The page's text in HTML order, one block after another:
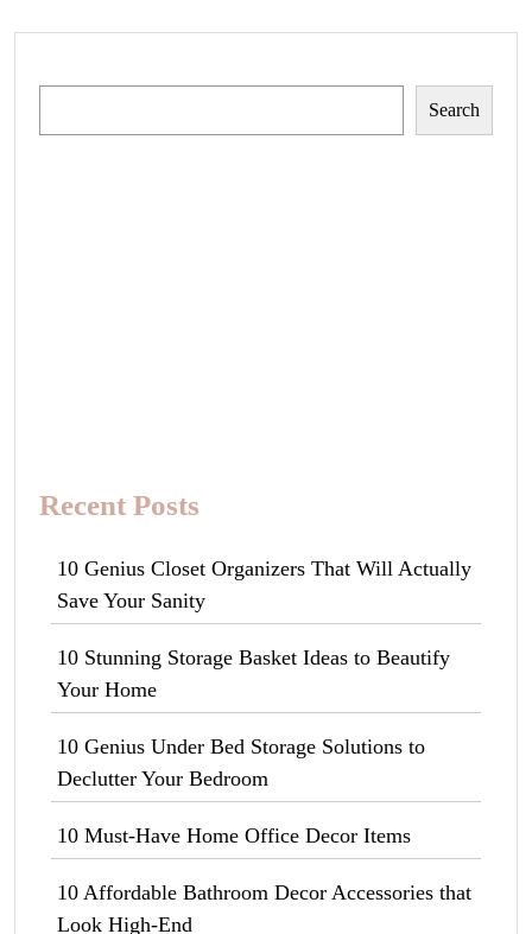
Search
Recent Posts
10 Genius Closet Organizers That Will Actually
Save Your Sanity
10 Stunning Storage Basket Ideas to Beautify
Your Home
10 Genius Under Bed Storage Solutions to
Declutter Your Bedroom
10 Must-Have Home Office Decor Items
10 Affordable Bathroom Decor Accessories that
Look High-End